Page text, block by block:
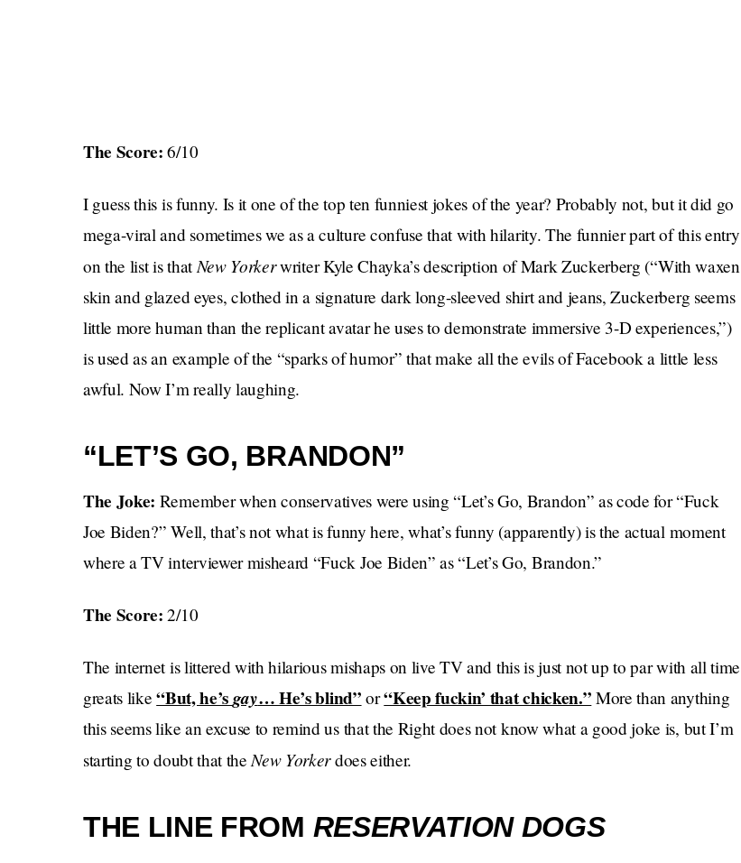
The Score:6/10
I guess this is funny. Is it one of the top ten funniest jokes of the year? Probably not, but it did go
mega-viral and sometimes we as a culture confuse that with hilarity. The funnier part of this entry
on the list is thatNew Yorkerwriter Kyle Chayka’s description of Mark Zuckerberg (“With waxen
skin and glazed eyes, clothed in a signature dark long-sleeved shirt and jeans, Zuckerberg seems
little more human than the replicant avatar he uses to demonstrate immersive 3-D experiences,”)
is used as an example of the “sparks of humor” that make all the evils of Facebook a little less
awful. Now I’m really laughing.
“LET’S GO, BRANDON”
The Joke: Remember when conservatives were using “Let’s Go, Brandon” as code for “Fuck
Joe Biden?” Well, that’s not what is funny here, what’s funny (apparently) is the actual moment
where a TV interviewer misheard “Fuck Joe Biden” as “Let’s Go, Brandon.”
The Score:2/10
The internet is littered with hilarious mishaps on live TV and this is just not up to par with all time
greats like“But, he’sgay… He’s blind” or“Keep fuckin’ that chicken.” More than anything
this seems like an excuse to remind us that the Right does not know what a good joke is, but I’m
starting to doubt that theNew Yorkerdoes either.
THE LINE FROM RESERVATION DOGS